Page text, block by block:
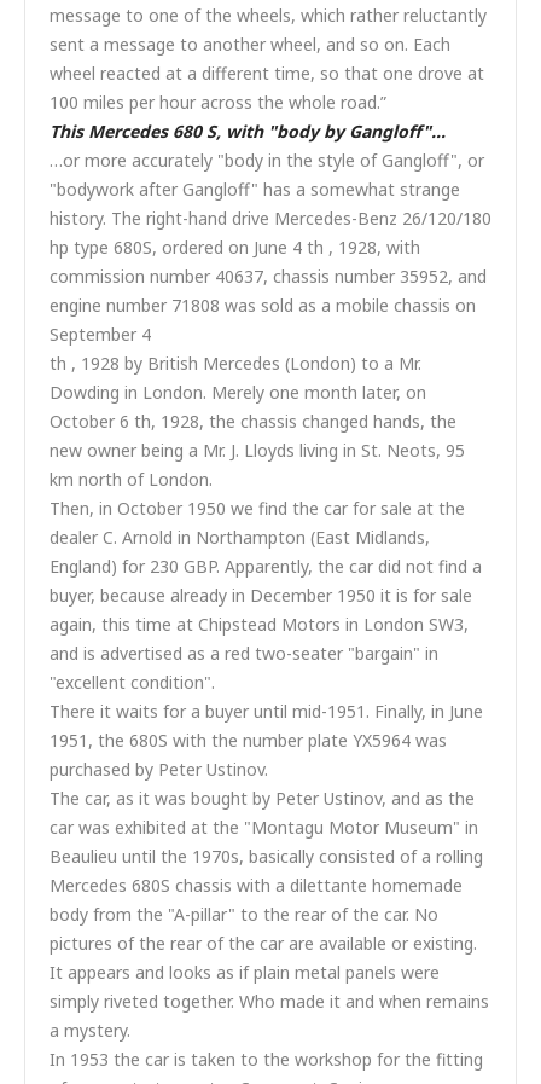
message to one of the wheels, which rather reluctantly
sent a message to another wheel, and so on. Each
wheel reacted at a different time, so that one drove at
100 miles per hour across the whole road.”
This Mercedes 680 S, with "body by Gangloff"…
…or more accurately "body in the style of Gangloff", or
"bodywork after Gangloff" has a somewhat strange
history. The right-hand drive Mercedes-Benz 26/120/180
hp type 680S, ordered on June 4 th , 1928, with
commission number 40637, chassis number 35952, and
engine number 71808 was sold as a mobile chassis on
September 4
th , 1928 by British Mercedes (London) to a Mr.
Dowding in London. Merely one month later, on
October 6 th, 1928, the chassis changed hands, the
new owner being a Mr. J. Lloyds living in St. Neots, 95
km north of London.
Then, in October 1950 we find the car for sale at the
dealer C. Arnold in Northampton (East Midlands,
England) for 230 GBP. Apparently, the car did not find a
buyer, because already in December 1950 it is for sale
again, this time at Chipstead Motors in London SW3,
and is advertised as a red two-seater "bargain" in
"excellent condition".
There it waits for a buyer until mid-1951. Finally, in June
1951, the 680S with the number plate YX5964 was
purchased by Peter Ustinov.
The car, as it was bought by Peter Ustinov, and as the
car was exhibited at the "Montagu Motor Museum" in
Beaulieu until the 1970s, basically consisted of a rolling
Mercedes 680S chassis with a dilettante homemade
body from the "A-pillar" to the rear of the car. No
pictures of the rear of the car are available or existing.
It appears and looks as if plain metal panels were
simply riveted together. Who made it and when remains
a mystery.
In 1953 the car is taken to the workshop for the fitting